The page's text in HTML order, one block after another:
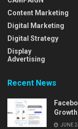
Content Marketing
Digital Marketing
Digital Strategy
Display
Advertising
Recent News
JUNE